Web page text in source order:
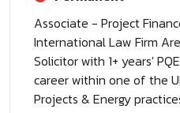
Associate - Project
International Law Firm
Solicitor with 1+ years'
career within one of the
Projects & Energy